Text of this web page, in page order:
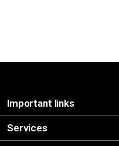
Important links
Services